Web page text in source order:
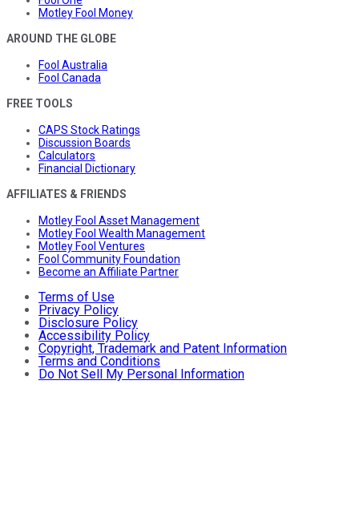
Motley Fool Money
AROUND THE GLOBE
Fool Australia
Fool Canada
FREE TOOLS
CAPS Stock Ratings
Discussion Boards
Calculators
Financial Dictionary
AFFILIATES & FRIENDS
Motley Fool Asset Management
Motley Fool Wealth Management
Motley Fool Ventures
Fool Community Foundation
Become an Affiliate Partner
Terms of Use
Privacy Policy
Disclosure Policy
Accessibility Policy
Copyright, Trademark and Patent Information
Terms and Conditions
Do Not Sell My Personal Information